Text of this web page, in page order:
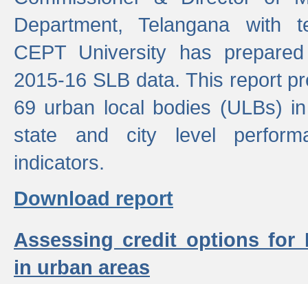
Department, Telangana with
CEPT University has
2015-16 SLB data. This report
69 urban local bodies (ULBs)
state and city level
indicators.
Download report
Assessing credit options for
in urban areas